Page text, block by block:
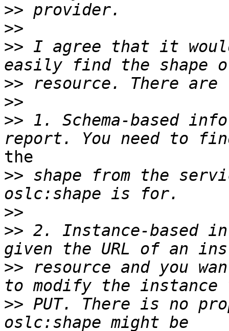
>>
>>
>> I agree that it
>>
>>
>> 1. Schema-based
the
>> shape from the
>>
>> 2. Instance-based
>> resource and you
>> PUT. There is no